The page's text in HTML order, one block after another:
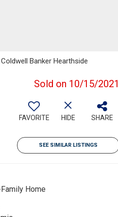
Banker Hearthside
Sold on 10/15/2021
FAVORITE HIDE SHARE
SEE SIMILAR LISTINGS
Home